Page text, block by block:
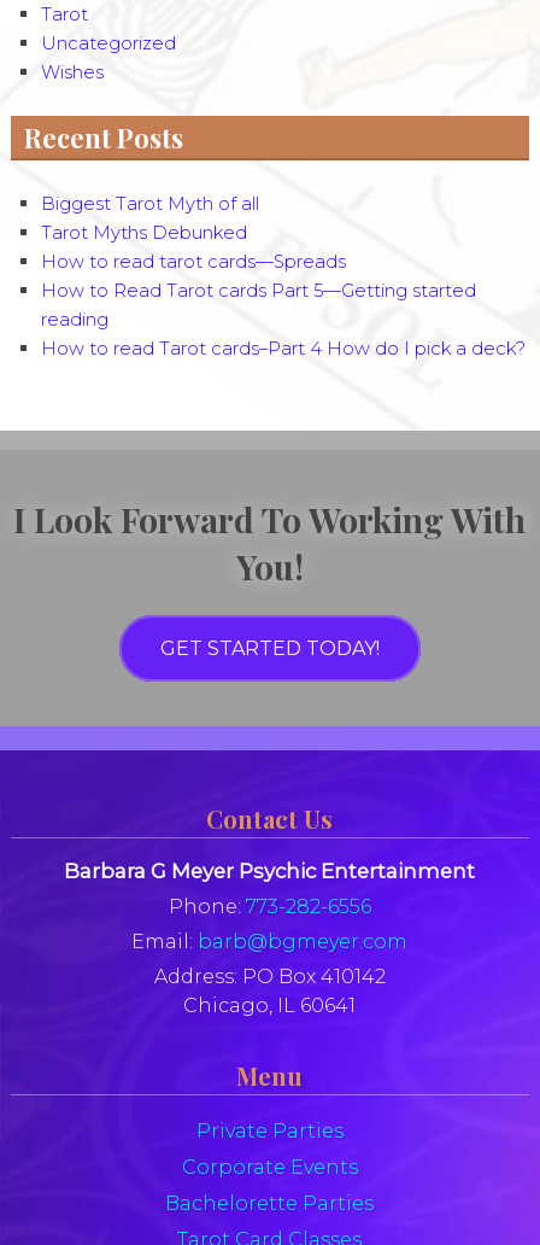
Tarot
Uncategorized
Wishes
Recent Posts
Biggest Tarot Myth of all
Tarot Myths Debunked
How to read tarot cards—Spreads
How to Read Tarot cards Part 5—Getting started
reading
How to read Tarot cards–Part 4 How do I pick a deck?
I Look Forward To Working With
You!
GET STARTED TODAY!
Contact Us
Barbara G Meyer Psychic Entertainment
Phone: 773-282-6556
Email: barb@bgmeyer.com
Address: PO Box 410142
Chicago, IL 60641
Menu
Private Parties
Corporate Events
Bachelorette Parties
Tarot Card Classes